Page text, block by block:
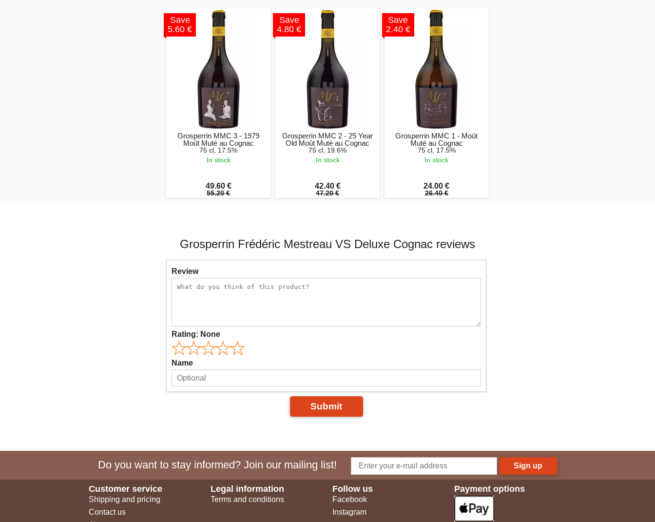
Save
5.60 €
Grosperrin MMC 3 - 1979
Moût Muté au Cognac
75 cl, 17.5%
In stock
49.60 €
55.20 €
Save
4.80 €
Grosperrin MMC 2 - 25 Year
Old Moût Muté au Cognac
75 cl, 19.6%
In stock
42.40 €
47.20 €
Save
2.40 €
Grosperrin MMC 1 - Moût
Muté au Cognac
75 cl, 17.5%
In stock
24.00 €
26.40 €
Grosperrin Frédéric Mestreau VS Deluxe Cognac reviews
Review
Rating: None
Name
Submit
Do you want to stay informed? Join our mailing list! Sign up
Customer service
Shipping and pricing
Contact us
Legal information
Terms and conditions
Follow us
Facebook
Instagram
Payment options